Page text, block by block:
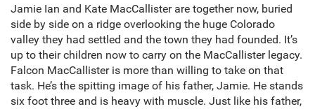
Jamie Ian and Kate MacCallister are together now, buried
side by side on a ridge overlooking the huge Colorado
valley they had settled and the town they had founded. It’s
up to their children now to carry on the MacCallister legacy.
Falcon MacCallister is more than willing to take on that
task. He’s the spitting image of his father, Jamie. He stands
six foot three and is heavy with muscle. Just like his father,